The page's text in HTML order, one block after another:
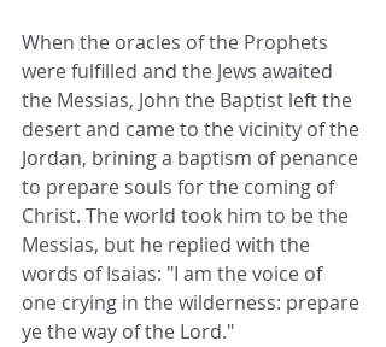
When the oracles of the Prophets
were fulfilled and the Jews awaited
the Messias, John the Baptist left the
desert and came to the vicinity of the
Jordan, brining a baptism of penance
to prepare souls for the coming of
Christ. The world took him to be the
Messias, but he replied with the
words of Isaias: "I am the voice of
one crying in the wilderness: prepare
ye the way of the Lord."